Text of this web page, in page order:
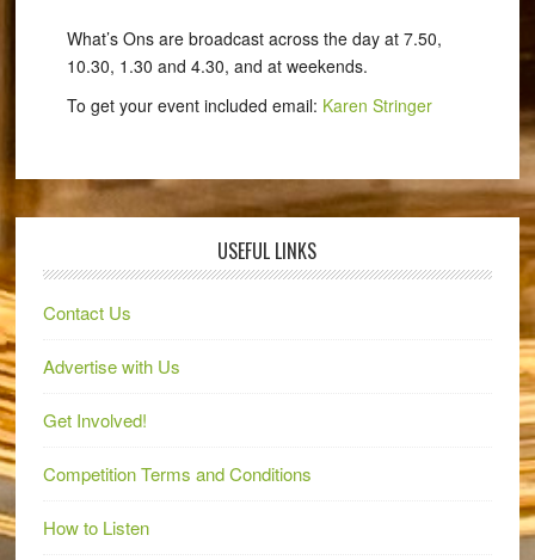
What’s Ons are broadcast across the day at 7.50,
10.30, 1.30 and 4.30, and at weekends.
To get your event included email: Karen Stringer
USEFUL LINKS
Contact Us
Advertise with Us
Get Involved!
Competition Terms and Conditions
How to Listen